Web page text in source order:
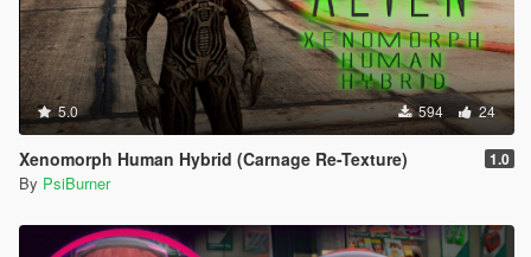
5.0 594 24
Xenomorph Human Hybrid (Carnage Re-Texture) 1.0
By PsiBurner